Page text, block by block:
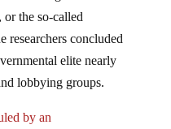
the so-called
researchers concluded
elite nearly
lobbying groups.
by an